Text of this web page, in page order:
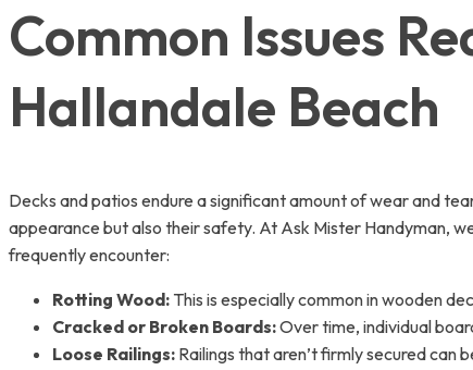
Common Issues
Hallandale Beach
Decks and patios endure a significant amount of wear and
appearance but also their safety. At Ask Mister Handyman,
frequently encounter:
Rotting Wood: This is especially common in wooden
Cracked or Broken Boards:Over time, individual
Loose Railings: Railings that aren’t firmly secured can